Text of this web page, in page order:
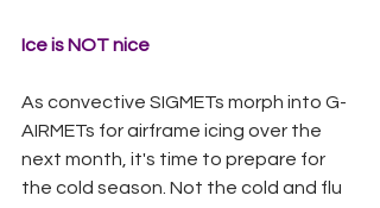
Ice is NOT nice
As convective SIGMETs morph into G-
AIRMETs for airframe icing over the
next month, it's time to prepare for
the cold season. Not the cold and flu